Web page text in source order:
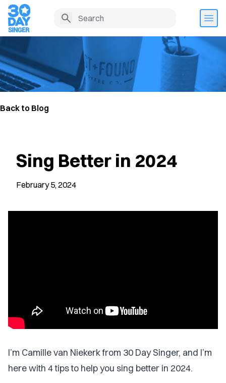
Back to Blog
Sing Better in 2024
February 5, 2024
I’m Camille van Niekerk from 30 Day Singer, and I’m
here with 4 tips to help you sing better in 2024.